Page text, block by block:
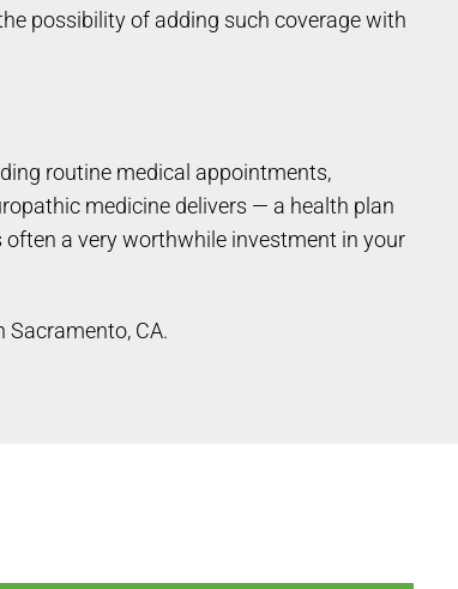
possibility of adding such coverage with
routine medical appointments,
medicine delivers — a health plan
a very worthwhile investment in your
CA.